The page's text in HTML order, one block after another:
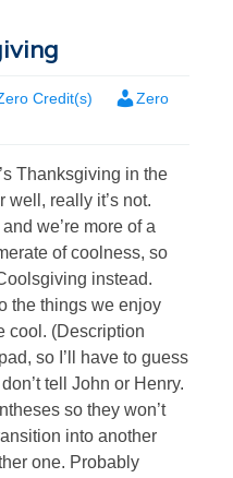
Credit(s)
Zero
Thanksgiving in the
well, really it’s not.
we’re more of a
of coolness, so
instead.
the things we enjoy
cool. (Description
so I’ll have to guess
tell John or Henry.
so they won’t
into another
one. Probably